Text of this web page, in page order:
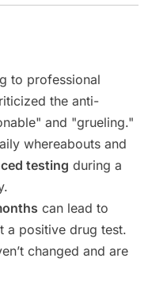
to professional
the anti-
and "grueling."
whereabouts and
testing during a
can lead to
a positive drug test.
changed and are